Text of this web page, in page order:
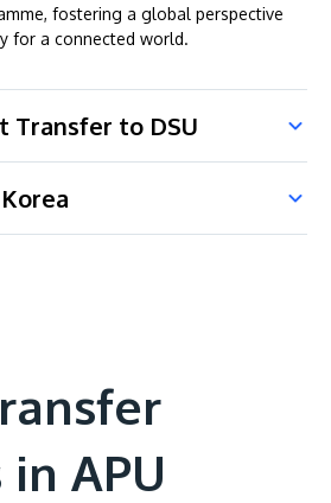
fostering a global perspective
for a connected world.
Transfer to DSU
in APU